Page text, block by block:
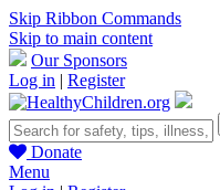
Skip Ribbon Commands
Skip to main content
Our Sponsors
Log in | Register
Donate
Menu